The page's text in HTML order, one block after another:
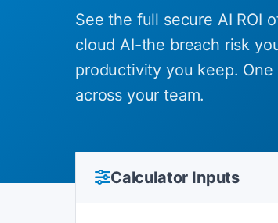
See the full secure AI ROI
cloud AI-the breach risk
productivity you keep.
across your team.
Calculator Inputs